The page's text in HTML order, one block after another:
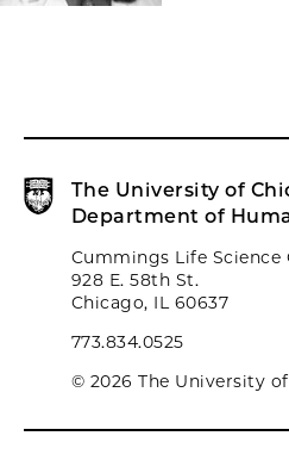
The University of
Department of
Cummings Life Science
928 E. 58th St.
Chicago, IL 60637
773.834.0525
© 2026 The University